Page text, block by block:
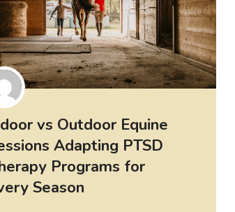
vs Outdoor Equine
Adapting PTSD
Programs for
Season